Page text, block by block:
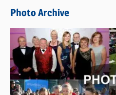
s
Photo Archive